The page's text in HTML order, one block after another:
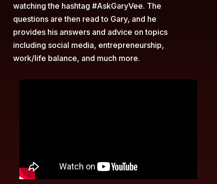
watching the hashtag #AskGaryVee. The
questions are then read to Gary, and he
provides his answers and advice on topics
including social media, entrepreneurship,
work/life balance, and much more.